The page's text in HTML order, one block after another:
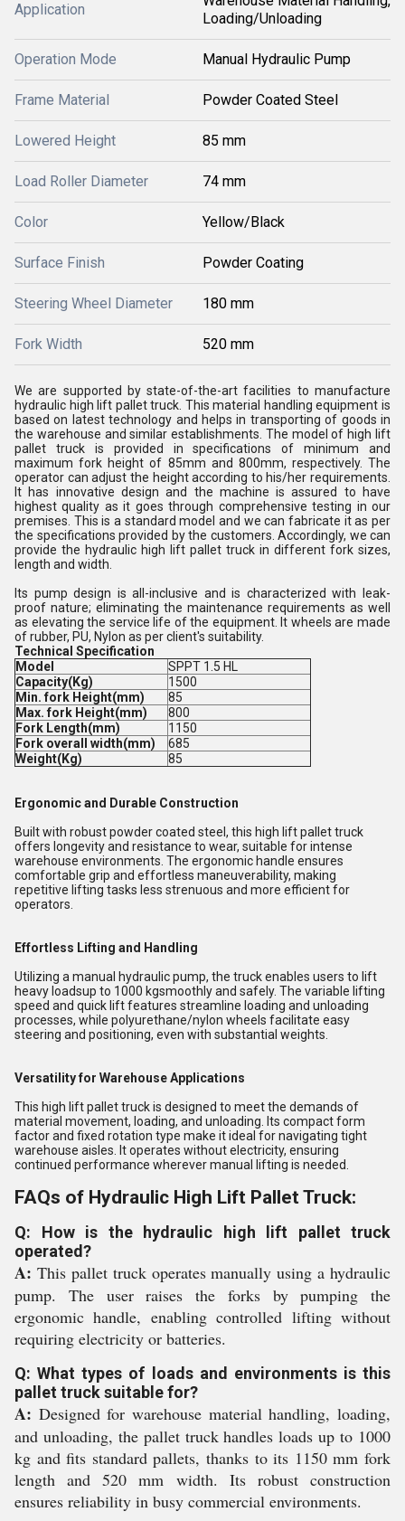
Application
Loading/Unloading
Operation Mode Manual Hydraulic Pump
Frame Material Powder Coated Steel
Lowered Height 85 mm
Load Roller Diameter 74 mm
Color Yellow/Black
Surface Finish Powder Coating
Steering Wheel Diameter 180 mm
Fork Width 520 mm
We are supported by state-of-the-art facilities to manufacture
hydraulic high lift pallet truck. This material handling equipment is
based on latest technology and helps in transporting of goods in
the warehouse and similar establishments. The model of high lift
pallet truck is provided in specifications of minimum and
maximum fork height of 85mm and 800mm, respectively. The
operator can adjust the height according to his/her requirements.
It has innovative design and the machine is assured to have
highest quality as it goes through comprehensive testing in our
premises. This is a standard model and we can fabricate it as per
the specifications provided by the customers. Accordingly, we can
provide the hydraulic high lift pallet truck in different fork sizes,
length and width.
Its pump design is all-inclusive and is characterized with leak-
proof nature; eliminating the maintenance requirements as well
as elevating the service life of the equipment. It wheels are made
of rubber, PU, Nylon as per client's suitability.
Technical Specification
Model
SPPT 1.5 HL
Capacity(Kg)
1500
Min. fork Height(mm)
85
Max. fork Height(mm)
800
Fork Length(mm)
1150
Fork overall width(mm)
685
Weight(Kg)
85
Ergonomic and Durable Construction
Built with robust powder coated steel, this high lift pallet truck
offers longevity and resistance to wear, suitable for intense
warehouse environments. The ergonomic handle ensures
comfortable grip and effortless maneuverability, making
repetitive lifting tasks less strenuous and more efficient for
operators.
Effortless Lifting and Handling
Utilizing a manual hydraulic pump, the truck enables users to lift
heavy loadsup to 1000 kgsmoothly and safely. The variable lifting
speed and quick lift features streamline loading and unloading
processes, while polyurethane/nylon wheels facilitate easy
steering and positioning, even with substantial weights.
Versatility for Warehouse Applications
This high lift pallet truck is designed to meet the demands of
material movement, loading, and unloading. Its compact form
factor and fixed rotation type make it ideal for navigating tight
warehouse aisles. It operates without electricity, ensuring
continued performance wherever manual lifting is needed.
FAQs of Hydraulic High Lift Pallet Truck:
Q: How is the hydraulic high lift pallet truck
operated?
A: This pallet truck operates manually using a hydraulic
pump. The user raises the forks by pumping the
ergonomic handle, enabling controlled lifting without
requiring electricity or batteries.
Q: What types of loads and environments is this
pallet truck suitable for?
A: Designed for warehouse material handling, loading,
and unloading, the pallet truck handles loads up to 1000
kg and fits standard pallets, thanks to its 1150 mm fork
length and 520 mm width. Its robust construction
ensures reliability in busy commercial environments.